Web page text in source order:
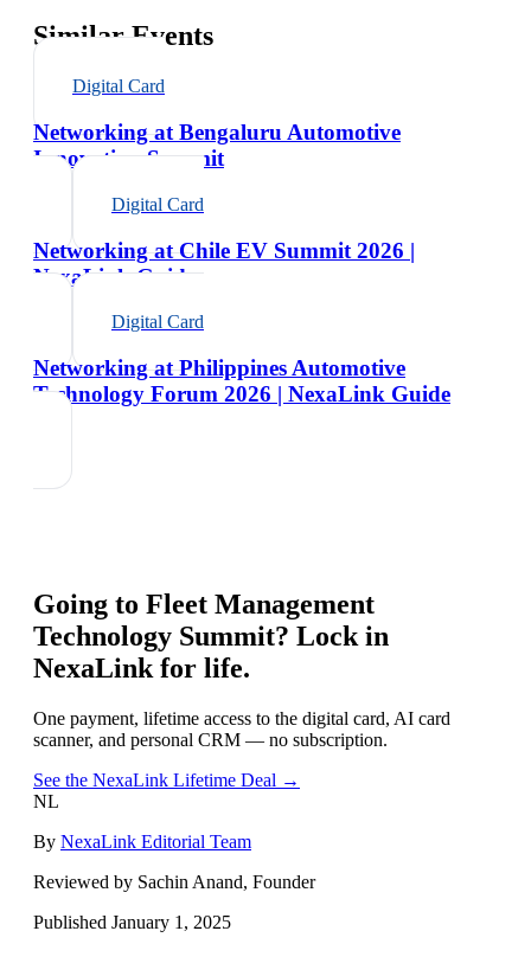
Similar Events
Digital Card
Networking at Bengaluru Automotive
Innovation Summit
Digital Card
Networking at Chile EV Summit 2026 |
NexaLink Guide
Digital Card
Networking at Philippines Automotive
Technology Forum 2026 | NexaLink Guide
Going to Fleet Management
Technology Summit? Lock in
NexaLink for life.
One payment, lifetime access to the digital card, AI card
scanner, and personal CRM — no subscription.
See the NexaLink Lifetime Deal →
NL
By NexaLink Editorial Team
Reviewed by Sachin Anand, Founder
Published January 1, 2025